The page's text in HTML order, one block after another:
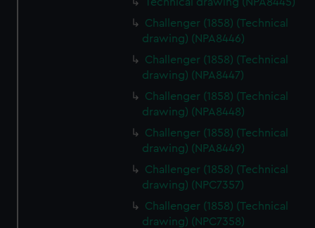
preferences, understand how our website is used, and to
help us improve it. We may also use cookies to tailor our
marketing to your interests and deliver embedded content
from third-party sources. You can choose to allow all
cookies, change your preferences or opt-out at any time.
Challenger (1858) (Technical
drawing) (NPA8446)
Challenger (1858) (Technical
drawing) (NPA8447)
Challenger (1858) (Technical
drawing) (NPA8448)
Challenger (1858) (Technical
drawing) (NPA8449)
Challenger (1858) (Technical
drawing) (NPC7357)
Challenger (1858) (Technical
drawing) (NPC7358)